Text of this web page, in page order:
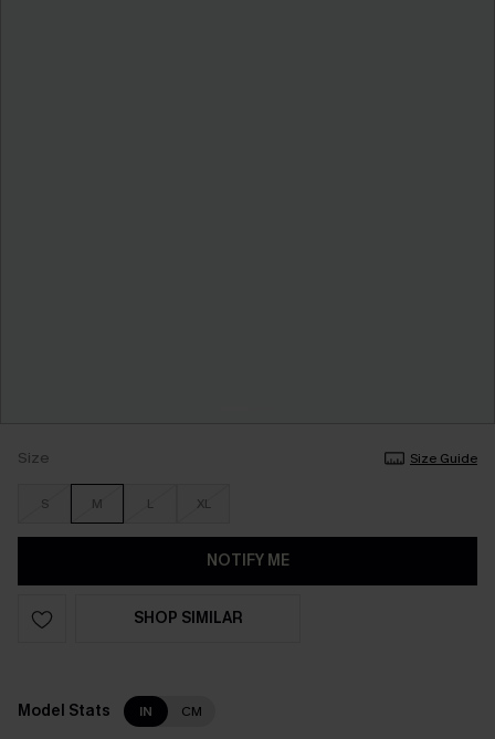
Size Size Guide
S M L XL
NOTIFY ME
SHOP SIMILAR
Model Stats IN CM